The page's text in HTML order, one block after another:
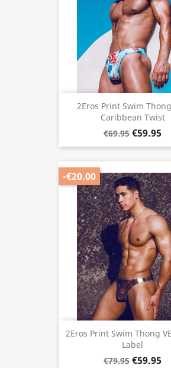
2Eros Print Swim
Caribbean Twist
€69.95 €59.95
2Eros Print Swim Thong
Label
€79.95 €59.95
-€20.00